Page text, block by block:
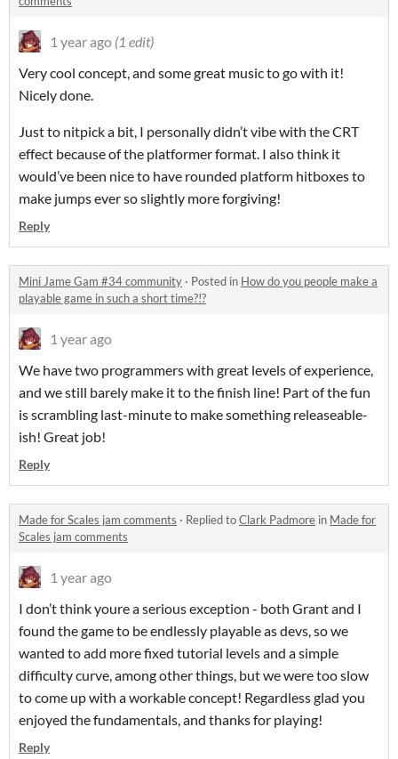
1 year ago (1 edit)
Very cool concept, and some great music to go with it!
Nicely done.
Just to nitpick a bit, I personally didn’t vibe with the CRT
effect because of the platformer format. I also think it
would’ve been nice to have rounded platform hitboxes to
make jumps ever so slightly more forgiving!
Reply
Mini Jame Gam #34 community · Posted in How do you people make a
playable game in such a short time?!?
1 year ago
We have two programmers with great levels of experience,
and we still barely make it to the finish line! Part of the fun
is scrambling last-minute to make something releaseable-
ish! Great job!
Reply
Made for Scales jam comments · Replied toClark Padmore in Made for
Scales jam comments
1 year ago
I don’t think youre a serious exception - both Grant and I
found the game to be endlessly playable as devs, so we
wanted to add more fixed tutorial levels and a simple
difficulty curve, among other things, but we were too slow
to come up with a workable concept! Regardless glad you
enjoyed the fundamentals, and thanks for playing!
Reply